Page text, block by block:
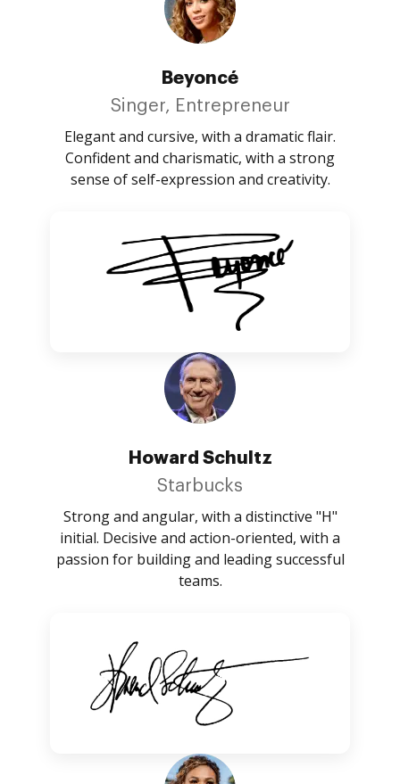
Beyoncé
Singer, Entrepreneur
Elegant and cursive, with a dramatic flair.
Confident and charismatic, with a strong
sense of self-expression and creativity.
Howard Schultz
Starbucks
Strong and angular, with a distinctive "H"
initial. Decisive and action-oriented, with a
passion for building and leading successful
teams.